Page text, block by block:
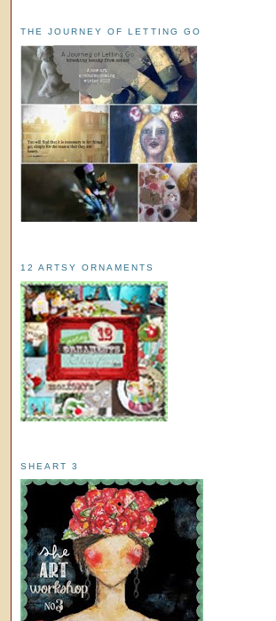
THE JOURNEY OF LETTING GO
12 ARTSY ORNAMENTS
SHEART 3